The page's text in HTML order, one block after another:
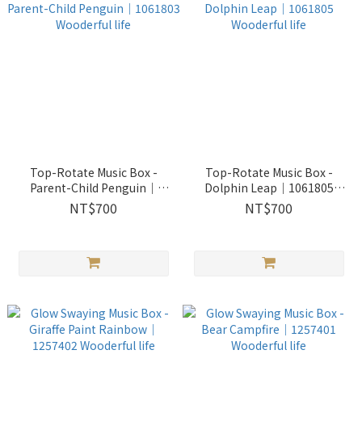
Top-Rotate Music Box -
Parent-Child Penguin｜
1061803 Wooderful life
NT$700
Top-Rotate Music Box -
Dolphin Leap｜1061805
Wooderful life
NT$700